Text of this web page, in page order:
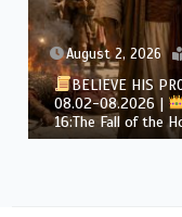
August 2, 2026
BELIEVE HIS
Job |